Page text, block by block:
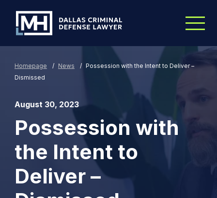
Homepage / News / Possession with the Intent to Deliver –
Dismissed
August 30, 2023
Possession with
the Intent to
Deliver –